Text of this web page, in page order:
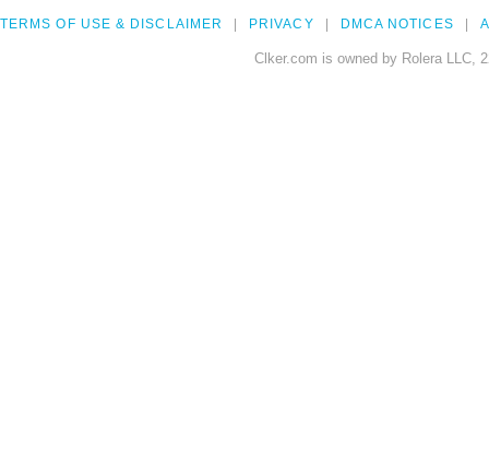
TERMS OF USE & DISCLAIMER PRIVACY DMCA NOTICES
Clker.com is owned by Rolera LLC,